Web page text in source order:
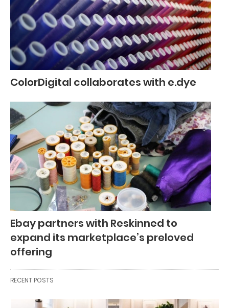
ColorDigital collaborates with e.dye
Ebay partners with Reskinned to
expand its marketplace’s preloved
offering
RECENT POSTS